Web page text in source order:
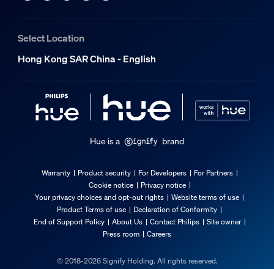
Select Location
Hong Kong SAR China - English
Hue is a brand
Warranty Product security For Developers
For Partners
Cookie notice
Privacy notice
Your privacy choices and opt-out rights
Website terms of use
Product Terms of use
Declaration of Conformity
End of Support Policy
About Us Contact Philips
Site owner
Press room
Careers
© 2018-2026 Signify Holding. All rights reserved.